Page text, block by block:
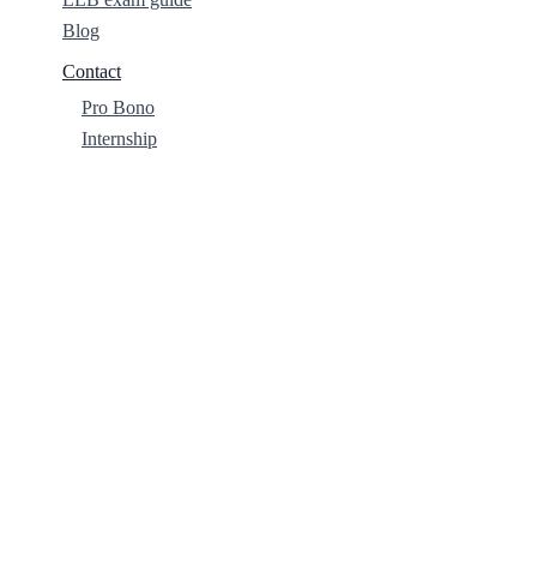
Blog
Contact
Pro Bono
Internship